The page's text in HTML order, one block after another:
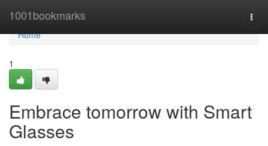
1001bookmarks
Home
Home
1
Embrace tomorrow with Smart
Glasses